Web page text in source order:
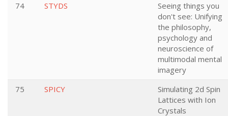
74
STYDS
Seeing things you
don't see: Unifying
the philosophy,
psychology and
neuroscience of
multimodal mental
imagery
75
SPICY
Simulating 2d Spin
Lattices with Ion
Crystals